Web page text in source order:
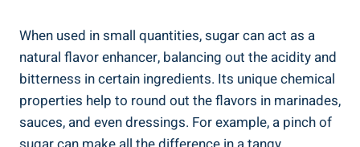
When used in small quantities, sugar can act as a
natural flavor enhancer, balancing out the acidity and
bitterness in certain ingredients. Its unique chemical
properties help to round out the flavors in marinades,
sauces, and even dressings. For example, a pinch of